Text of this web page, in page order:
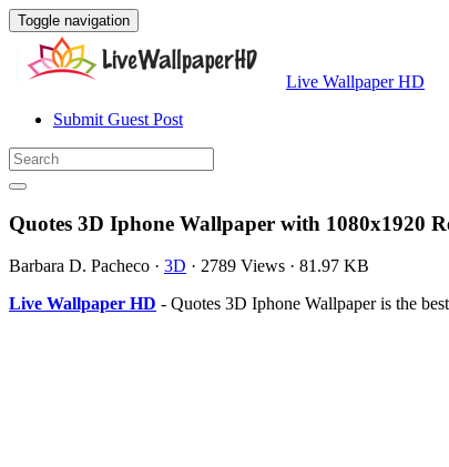
Toggle navigation
Live Wallpaper HD
Submit Guest Post
Quotes 3D Iphone Wallpaper with 1080x1920
Barbara D. Pacheco · 3D · 2789 Views · 81.97 KB
Live Wallpaper HD - Quotes 3D Iphone Wallpaper is the